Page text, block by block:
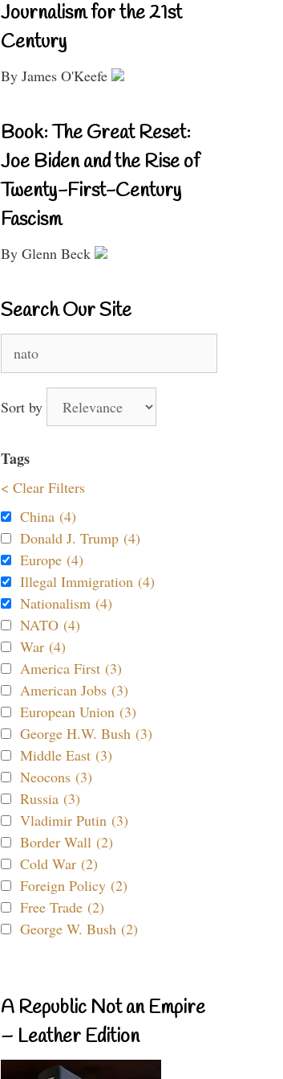
Journalism for the 21st
Century
By James O'Keefe
Book: The Great Reset:
Joe Biden and the Rise of
Twenty-First-Century
Fascism
By Glenn Beck
Search Our Site
for:
Sort by
Tags
< Clear Filters
China (4)
Donald J. Trump (4)
Europe (4)
Illegal Immigration (4)
Nationalism (4)
NATO (4)
War (4)
America First (3)
American Jobs (3)
European Union (3)
George H.W. Bush (3)
Middle East (3)
Neocons (3)
Russia (3)
Vladimir Putin (3)
Border Wall (2)
Cold War (2)
Foreign Policy (2)
Free Trade (2)
George W. Bush (2)
A Republic Not an Empire
– Leather Edition